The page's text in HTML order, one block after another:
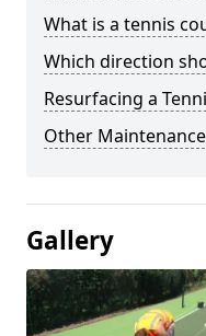
What is a tennis
Which direction
Resurfacing a
Other
Gallery